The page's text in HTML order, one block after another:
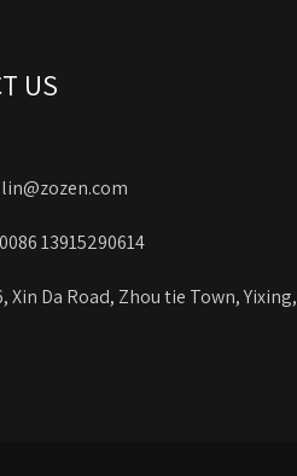
US
0086 13915290614
Xin Da Road, Zhou tie Town, Yixing,